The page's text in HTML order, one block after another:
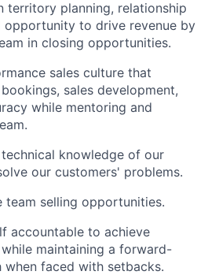
territory planning, relationship
opportunity to drive revenue by
in closing opportunities.
sales culture that
sales development,
while mentoring and
knowledge of our
our customers' problems.
team selling opportunities.
accountable to achieve
maintaining a forward-
faced with setbacks.